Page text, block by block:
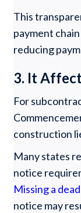
This
payment
reducing
3. It
For
construction
Many states
notice
Missing a
notice may